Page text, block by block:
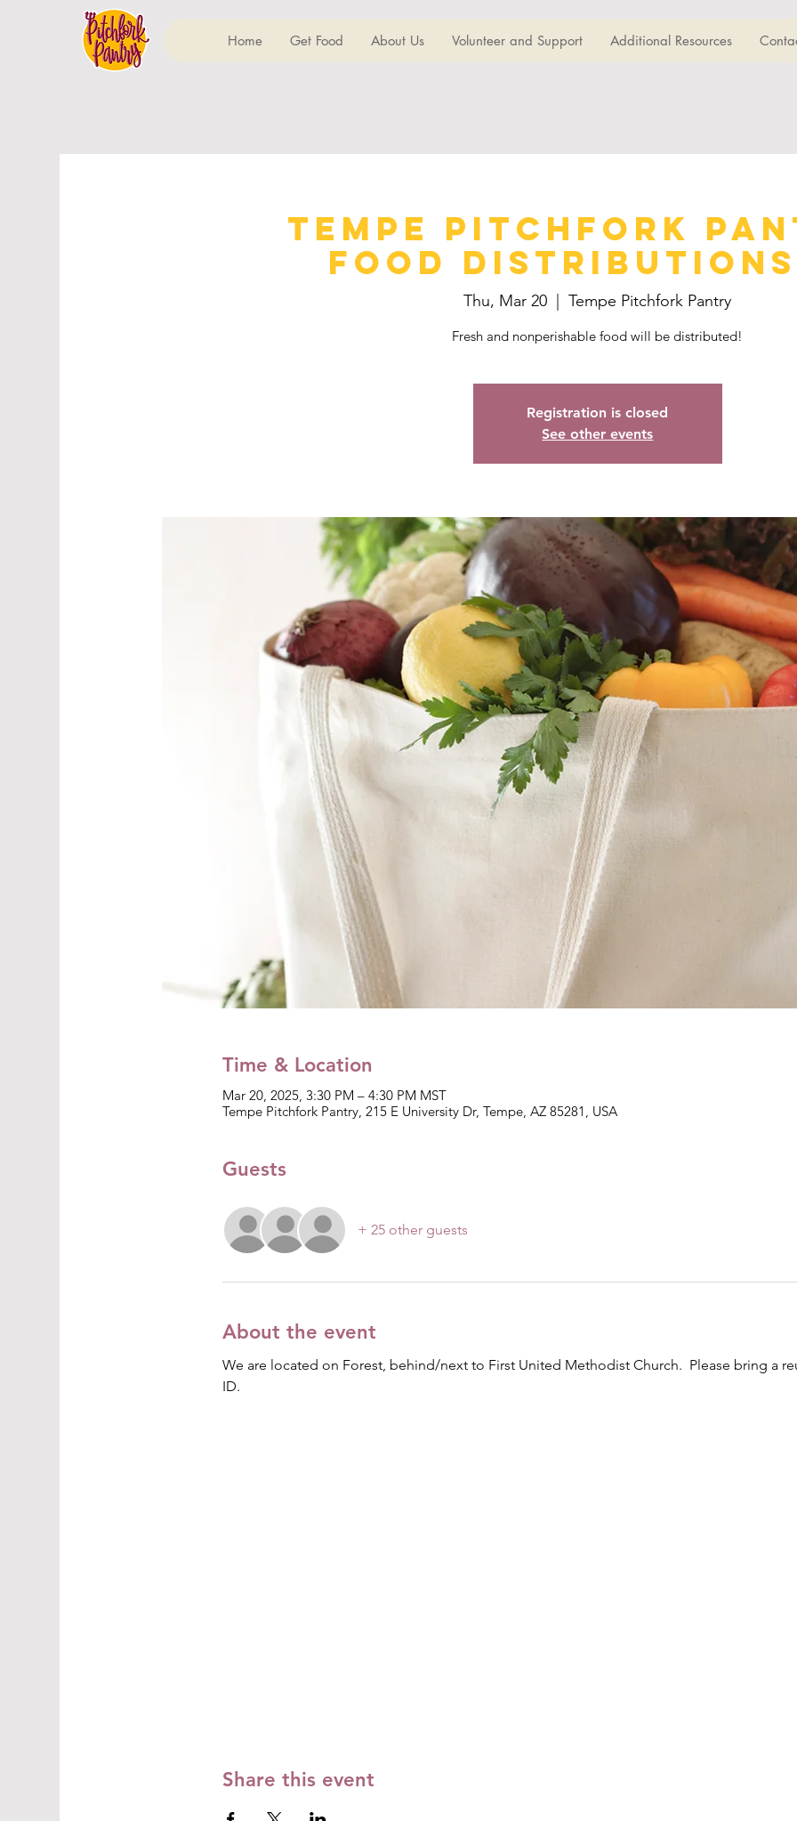
Home Get Food About Us Volunteer and Support Additional Resources
Tempe Pitchfork
Food Distributions
Thu, Mar 20
  |
Tempe Pitchfork Pantry
Fresh and nonperishable food will be distributed!
Registration is closed
See other events
Time & Location
Mar 20, 2025, 3:30 PM – 4:30 PM MST
Tempe Pitchfork Pantry, 215 E University Dr, Tempe, AZ 85281, USA
Guests
+ 25 other guests
About the event
We are located on Forest, behind/next to First United Methodist Church.  Please bring a
ID.
Share this event